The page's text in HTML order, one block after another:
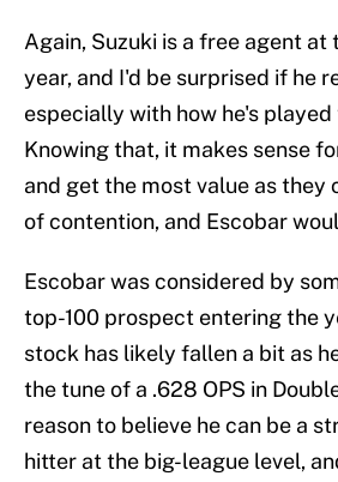
Again, Suzuki is a free agent at
year, and I'd be surprised if he
especially with how he's played
Knowing that, it makes sense
and get the most value as they
of contention, and Escobar
Escobar was considered by
top-100 prospect entering the
stock has likely fallen a bit as
the tune of a .628 OPS in
reason to believe he can be a
hitter at the big-league level,